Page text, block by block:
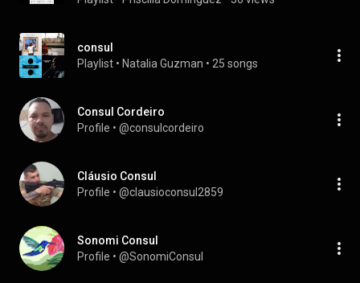
consul
Playlist • Natalia Guzman • 25 songs
Consul Cordeiro
Profile • @consulcordeiro
Cláusio Consul
Profile • @clausioconsul2859
Sonomi Consul
Profile • @SonomiConsul